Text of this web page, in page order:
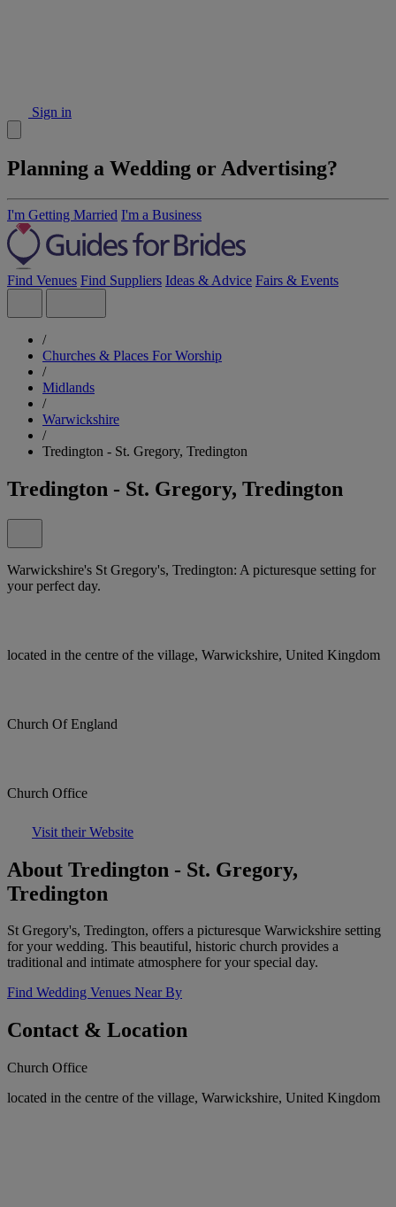
Sign in
Planning a Wedding or Advertising?
I'm Getting Married I'm a Business
Find Venues Find Suppliers Ideas & Advice Fairs & Events
/
Churches & Places For Worship
/
Midlands
/
Warwickshire
/
Tredington - St. Gregory, Tredington
Tredington - St. Gregory, Tredington
Warwickshire's St Gregory's, Tredington: A picturesque setting for
your perfect day.
located in the centre of the village, Warwickshire, United Kingdom
Church Of England
Church Office
Visit their Website
About Tredington - St. Gregory,
Tredington
St Gregory's, Tredington, offers a picturesque Warwickshire setting
for your wedding. This beautiful, historic church provides a
traditional and intimate atmosphere for your special day.
Find Wedding Venues Near By
Contact & Location
Church Office
located in the centre of the village, Warwickshire, United Kingdom